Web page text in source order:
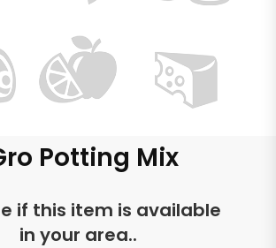
Potting Mix
if this item is available
in your area..